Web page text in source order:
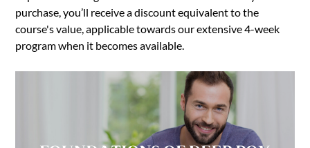
purchase, you’ll receive a discount equivalent to the
course's value, applicable towards our extensive 4-week
program when it becomes available.